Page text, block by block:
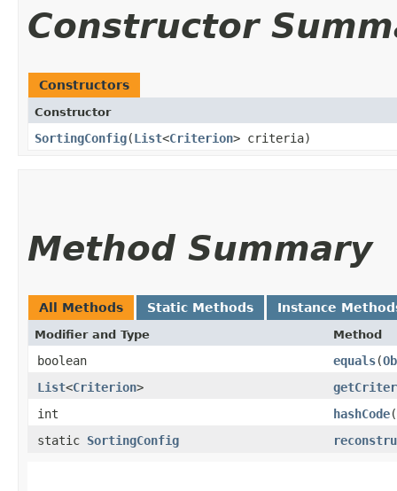
Constructor
Constructors
Constructor
SortingConfig​(List<Criterion> criteria)
Method Summary
All Methods Static Methods Instance
Modifier and Type Method
boolean equals​(
List<Criterion>
int
hashCode
static SortingConfig